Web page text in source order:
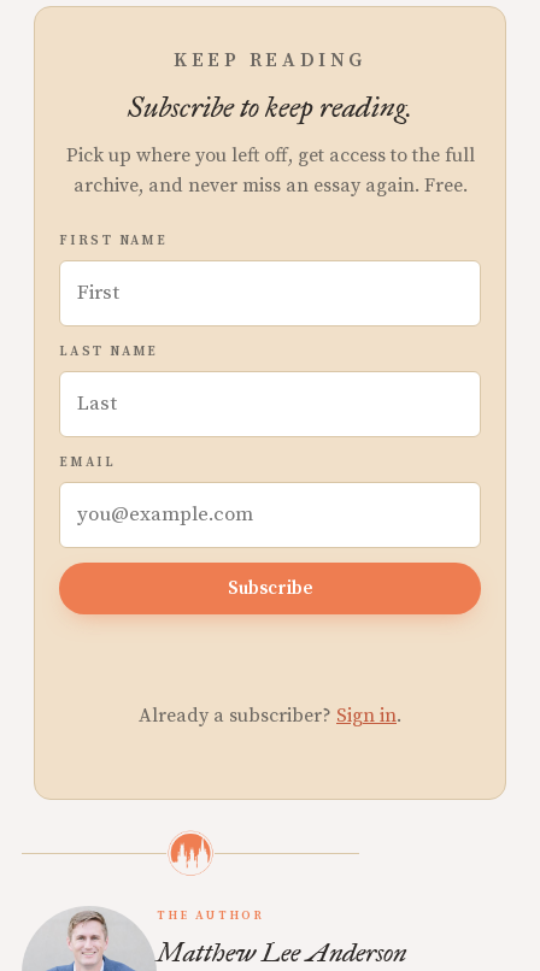
KEEP READING
Subscribe to keep reading.
Pick up where you left off, get access to the full
archive, and never miss an essay again. Free.
FIRST NAME
LAST NAME
EMAIL
Subscribe
Already a subscriber? Sign in.
THE AUTHOR
Matthew Lee Anderson